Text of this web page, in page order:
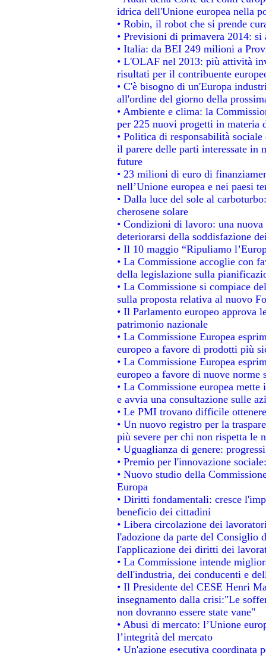
idrica dell'Unione europea nella
• Robin, il robot che si prende
• Previsioni di primavera 2014: si
• Italia: da BEI 249 milioni a
• L'OLAF nel 2013: più attività
risultati per il contribuente
• C'è bisogno di un'Europa
all'ordine del giorno della
• Ambiente e clima: la
per 225 nuovi progetti in materia
• Politica di responsabilità
il parere delle parti interessate in
future
• 23 milioni di euro di
nell’Unione europea e nei paesi
• Dalla luce del sole al
cherosene solare
• Condizioni di lavoro: una
deteriorarsi della soddisfazione
• Il 10 maggio “Ripuliamo
• La Commissione accoglie con
della legislazione sulla
• La Commissione si compiace
sulla proposta relativa al nuovo
• Il Parlamento europeo approva
patrimonio nazionale
• La Commissione Europea
europeo a favore di prodotti più
• La Commissione Europea
europeo a favore di nuove norme
• La Commissione europea
e avvia una consultazione sulle
• Le PMI trovano difficile
• Un nuovo registro per la
più severe per chi non rispetta le
• Uguaglianza di genere:
• Premio per l'innovazione
• Nuovo studio della
Europa
• Diritti fondamentali: cresce
beneficio dei cittadini
• Libera circolazione dei
l'adozione da parte del Consiglio
l'applicazione dei diritti dei
• La Commissione intende
dell'industria, dei conducenti e
• Il Presidente del CESE Henri
insegnamento dalla crisi:"Le
non dovranno essere state vane"
• Abusi di mercato: l’Unione
l’integrità del mercato
• Un'azione esecutiva